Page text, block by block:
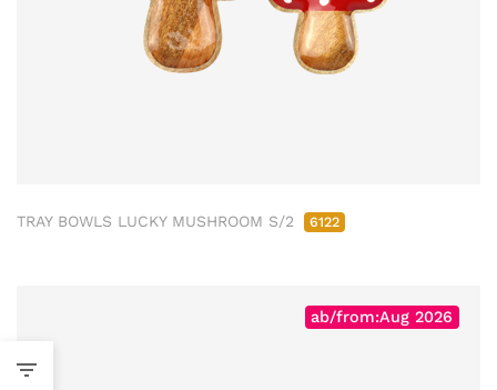
TRAY BOWLS LUCKY MUSHROOM S/2 6122
ab/from:Aug 2026